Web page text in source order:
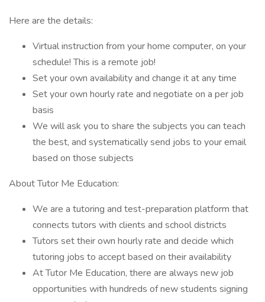
Here are the details:
Virtual instruction from your home computer, on your
schedule! This is a remote job!
Set your own availability and change it at any time
Set your own hourly rate and negotiate on a per job
basis
We will ask you to share the subjects you can teach
the best, and systematically send jobs to your email
based on those subjects
About Tutor Me Education:
We are a tutoring and test-preparation platform that
connects tutors with clients and school districts
Tutors set their own hourly rate and decide which
tutoring jobs to accept based on their availability
At Tutor Me Education, there are always new job
opportunities with hundreds of new students signing